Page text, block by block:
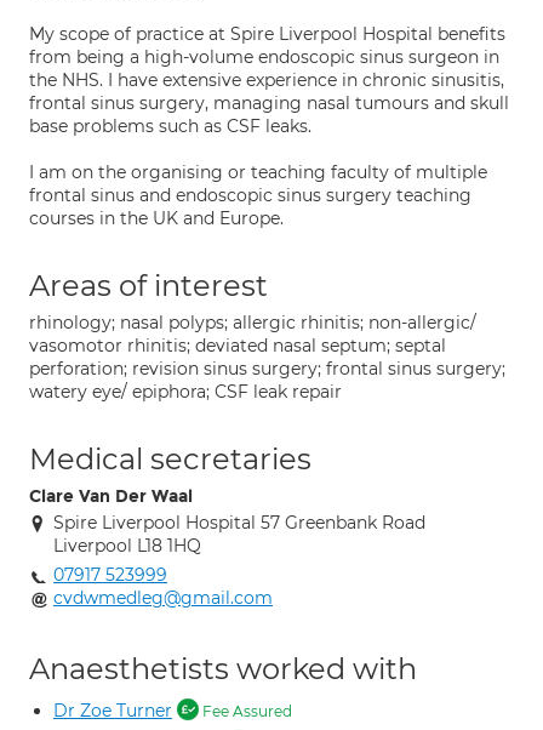
My scope of practice at Spire Liverpool Hospital benefits
from being a high-volume endoscopic sinus surgeon in
the NHS. I have extensive experience in chronic sinusitis,
frontal sinus surgery, managing nasal tumours and skull
base problems such as CSF leaks.
I am on the organising or teaching faculty of multiple
frontal sinus and endoscopic sinus surgery teaching
courses in the UK and Europe.
Areas of interest
rhinology; nasal polyps; allergic rhinitis; non-allergic/
vasomotor rhinitis; deviated nasal septum; septal
perforation; revision sinus surgery; frontal sinus surgery;
watery eye/ epiphora; CSF leak repair
Medical secretaries
Clare Van Der Waal
Spire Liverpool Hospital 57 Greenbank Road
Liverpool L18 1HQ
07917 523999
cvdwmedleg@gmail.com
Anaesthetists worked with
Dr Zoe Turner Fee Assured